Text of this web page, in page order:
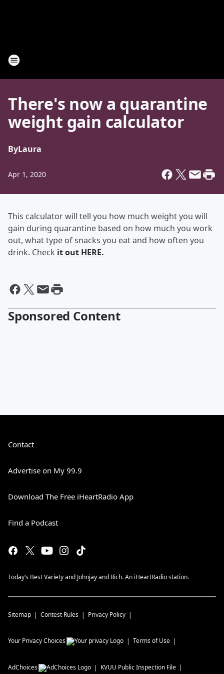
There's now a quarantine
weight gain calculator
ByLaura
Apr 1, 2020
This calculator will tell you how much weight you will
gain during quarantine based on how much you work
out, what type of snacks you eat and how often you
drink. Check it out HERE.
Sponsored Content
Contact
Advertise on My 99.9
Download The Free iHeartRadio App
Find a Podcast
Today’s Best Variety and Johnjay and Rich. An iHeartRadio station.
Sitemap Contest Rules Privacy Policy
Your Privacy Choices Terms of Use
AdChoices KVUU Public Inspection File